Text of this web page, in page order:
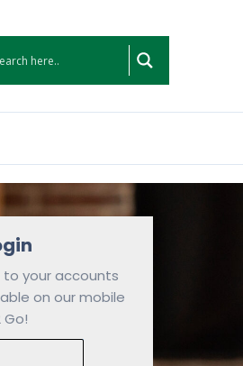
to your accounts
on our mobile
Go!